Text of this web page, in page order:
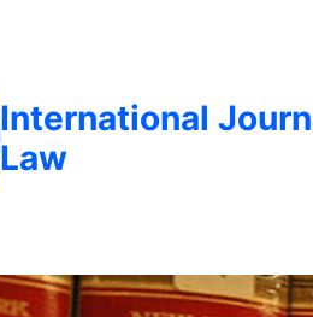
International
Law